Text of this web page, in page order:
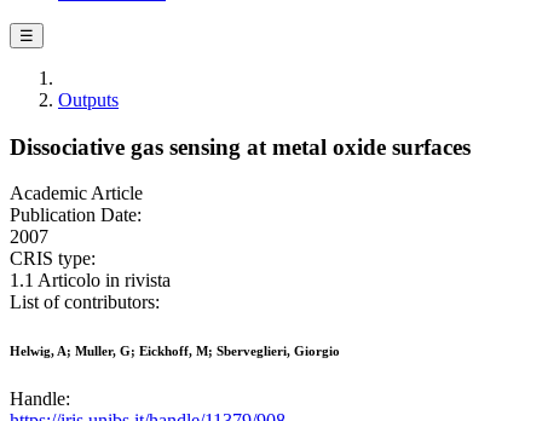
☰
Outputs
Dissociative gas sensing at metal oxide surfaces
Academic Article
Publication Date:
2007
CRIS type:
1.1 Articolo in rivista
List of contributors:
Helwig, A; Muller, G; Eickhoff, M; Sberveglieri, Giorgio
Handle: